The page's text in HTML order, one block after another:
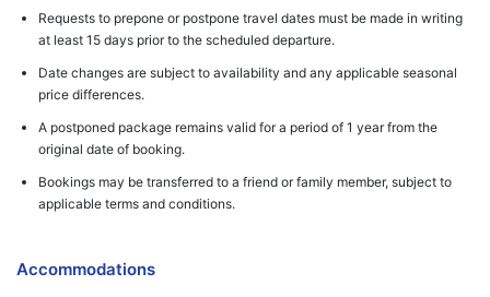
Requests to prepone or postpone travel dates must be made in writing
at least 15 days prior to the scheduled departure.
Date changes are subject to availability and any applicable seasonal
price differences.
A postponed package remains valid for a period of 1 year from the
original date of booking.
Bookings may be transferred to a friend or family member, subject to
applicable terms and conditions.
Accommodations